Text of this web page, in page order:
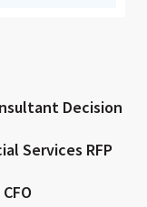
Decision
Services RFP